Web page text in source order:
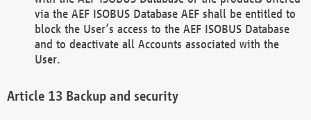
via the AEF ISOBUS Database AEF shall be entitled to
block the User’s access to the AEF ISOBUS Database
and to deactivate all Accounts associated with the
User.
Backup and security